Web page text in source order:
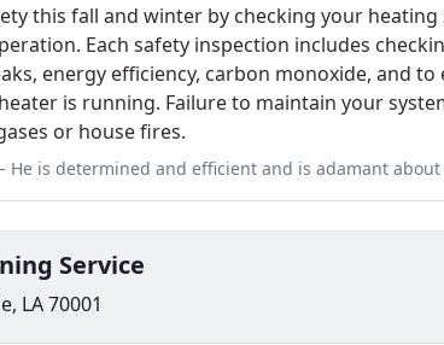
this fall and winter by checking your
Each safety inspection includes
energy efficiency, carbon monoxide, and
is running. Failure to maintain your
or house fires.
is determined and efficient and is adamant about making
Service
LA 70001